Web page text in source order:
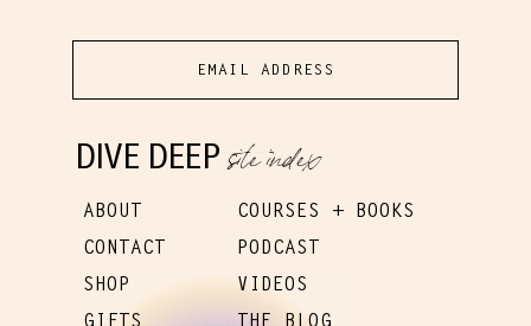
DIVE DEEPsite index
ABOUT
CONTACT
SHOP
GIFTS
COURSES + BOOKS
PODCAST
VIDEOS
THE BLOG